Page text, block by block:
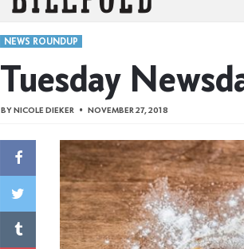
NEWS ROUNDUP
Tuesday
BYNICOLE DIEKER NOVEMBER 27, 2018